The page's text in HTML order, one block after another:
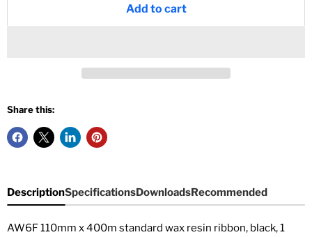
Add to cart
Share this:
DescriptionSpecificationsDownloadsRecommended
AW6F 110mm x 400m standard wax resin ribbon, black, 1